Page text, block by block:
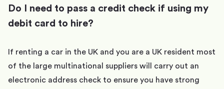
Do I need to pass a credit check if using my
debit card to hire?
If renting a car in the UK and you are a UK resident most
of the large multinational suppliers will carry out an
electronic address check to ensure you have strong